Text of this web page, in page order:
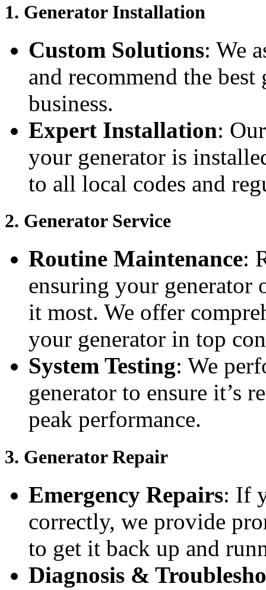
1. Generator Installation
Custom Solutions: We
and recommend the
business.
Expert Installation:
your generator is
to all local codes and
2. Generator Service
Routine Maintenance:
ensuring your generator
it most. We offer
your generator in top
System Testing: We
generator to ensure it’s
peak performance.
3. Generator Repair
Emergency Repairs: If
correctly, we provide
to get it back up and
Diagnosis &